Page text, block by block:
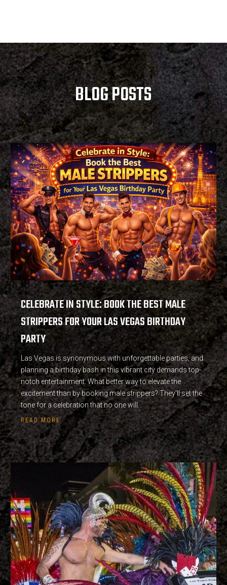
BLOG POSTS
CELEBRATE IN STYLE: BOOK THE BEST MALE
STRIPPERS FOR YOUR LAS VEGAS BIRTHDAY
PARTY
Las Vegas is synonymous with unforgettable parties, and
planning a birthday bash in this vibrant city demands top-
notch entertainment. What better way to elevate the
excitement than by booking male strippers? They'll set the
tone for a celebration that no one will...
READ MORE